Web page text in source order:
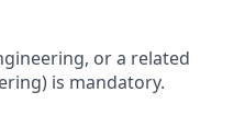
or a related
is mandatory.